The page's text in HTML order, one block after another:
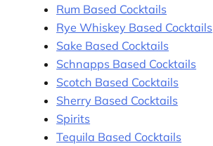
Rum Based Cocktails
Rye Whiskey Based Cocktails
Sake Based Cocktails
Schnapps Based Cocktails
Scotch Based Cocktails
Sherry Based Cocktails
Spirits
Tequila Based Cocktails